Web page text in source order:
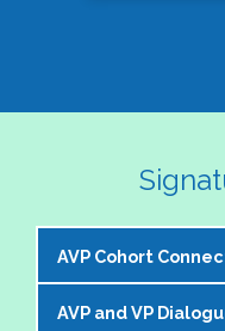
AVP Cohort
The NASPA AVP
AVP and VP